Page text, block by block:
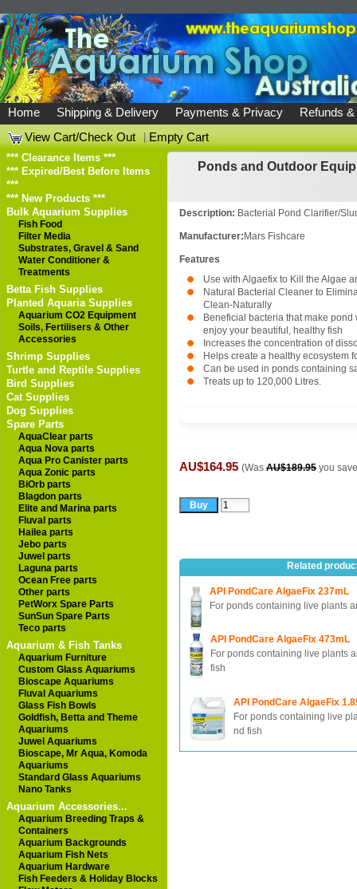
Home Shipping & Delivery Payments & Privacy
Refunds
View Cart/Check Out
|Empty Cart
*** Clearance Items ***
*** Expired/Best Before Items
***
*** New Products ***
Bulk Aquarium Supplies
Fish Food
Filter Media
Substrates, Gravel & Sand
Water Conditioner &
Treatments
Betta Fish Supplies
Planted Aquaria Supplies
Aquarium CO2 Equipment
Soils, Fertilisers & Other
Accessories
Shrimp Supplies
Turtle and Reptile Supplies
Bird Supplies
Cat Supplies
Dog Supplies
Spare Parts
AquaClear parts
Aqua Nova parts
Aqua Pro Canister parts
Aqua Zonic parts
BiOrb parts
Blagdon parts
Elite and Marina parts
Fluval parts
Hailea parts
Jebo parts
Juwel parts
Laguna parts
Ocean Free parts
Other parts
PetWorx Spare Parts
SunSun Spare Parts
Teco parts
Aquarium & Fish Tanks
Aquarium Furniture
Custom Glass Aquariums
Bioscape Aquariums
Fluval Aquariums
Glass Fish Bowls
Goldfish, Betta and Theme
Aquariums
Juwel Aquariums
Bioscape, Mr Aqua, Komoda
Aquariums
Standard Glass Aquariums
Nano Tanks
Aquarium Accessories...
Aquarium Breeding Traps &
Containers
Aquarium Backgrounds
Aquarium Fish Nets
Aquarium Hardware
Fish Feeders & Holiday Blocks
Ponds and Outdoor
Description: Bacterial Pond Clarifier/
Manufacturer: Mars Fishcare
Features
Use with Algaefix to Kill the Algae
Natural Bacterial Cleaner to
Clean-Naturally
Beneficial bacteria that make
enjoy your beautiful, healthy fish
Increases the concentration of
Helps create a healthy ecosystem
Can be used in ponds containing
Treats up to 120,000 Litres.
AU$164.95 (Was AU$189.95 you
Related
API PondCare AlgaeFix 237mL
For ponds containing live plants
API PondCare AlgaeFix 473mL
For ponds containing live plants
fish
API PondCare AlgaeFix
For ponds containing live
nd fish